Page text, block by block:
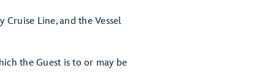
Cruise Line, and the Vessel
the Guest is to or may be